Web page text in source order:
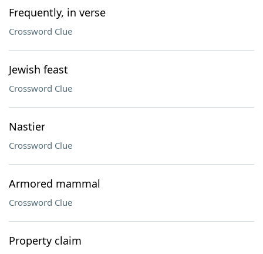
Frequently, in verse
Crossword Clue
Jewish feast
Crossword Clue
Nastier
Crossword Clue
Armored mammal
Crossword Clue
Property claim